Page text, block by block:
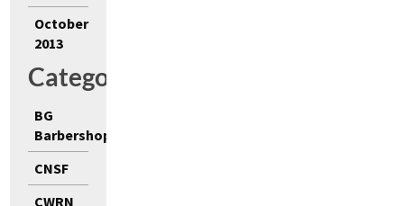
October
2013
Categories
BG
Barbershop
CNSF
CWRN